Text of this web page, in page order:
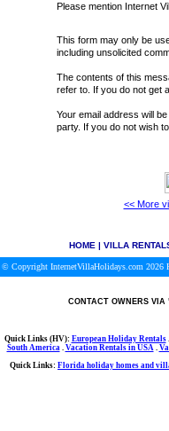
Please mention Internet
This form may only be
including unsolicited
The contents of this
refer to. If you do not get
Your email address will
party. If you do not wish
<< More
HOME| VILLA
© Copyright InternetVillaHolidays.com 2026
CONTACT OWNERS VIA
Quick Links (HV): European Holiday Rentals.
South America. Vacation Rentals in USA.
Quick Links: Florida holiday homes and